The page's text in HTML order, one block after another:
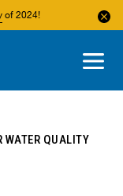
of 2024!
WATER QUALITY